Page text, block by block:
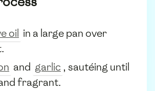
oil in a large pan over
and garlic , sautéing until
fragrant.